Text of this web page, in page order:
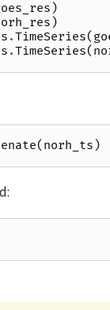
)
)
.TimeSeries(
.TimeSeries(
( norh_ts )